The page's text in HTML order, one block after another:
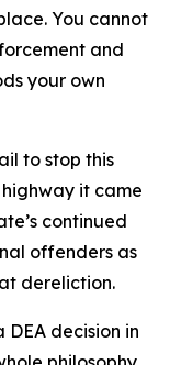
You cannot
and
your own
to stop this
it came
continued
offenders as
dereliction.
DEA decision in